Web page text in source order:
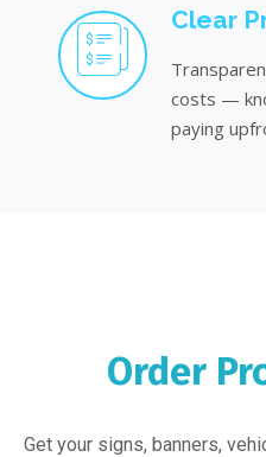
Clear
costs —
paying
Order
Get your signs, banners,